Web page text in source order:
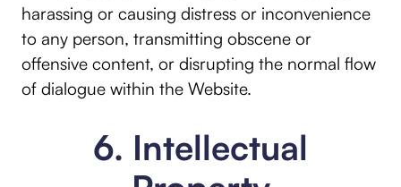
harassing or causing distress or inconvenience
to any person, transmitting obscene or
offensive content, or disrupting the normal flow
of dialogue within the Website.
6. Intellectual